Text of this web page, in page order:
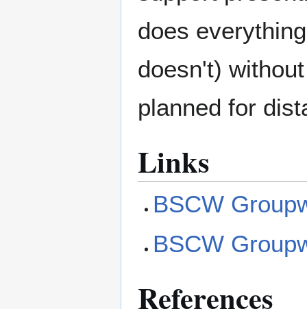
does
doesn't)
planned for
Links
BSCW
BSCW
References